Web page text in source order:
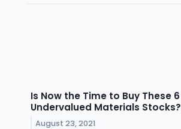
Is Now the Time to Buy These 6
Undervalued Materials Stocks?
August 23, 2021